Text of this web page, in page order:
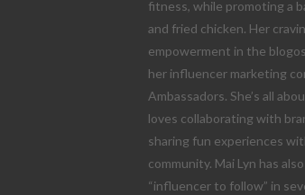
fitness, while promoting a
and fried chicken. Her
empowerment in the
her influencer marketing
Ambassadors. She’s all
loves collaborating with
sharing fun experiences
community. Mai Lyn has
“influencer to follow” in